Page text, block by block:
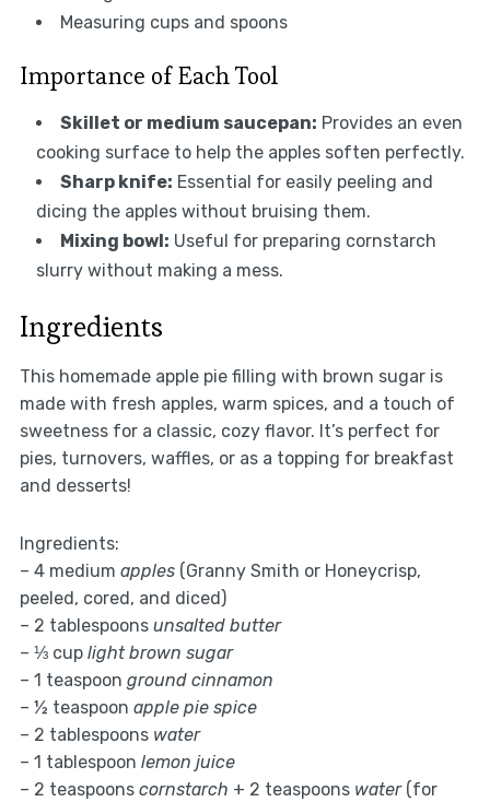
Measuring cups and spoons
Importance of Each Tool
Skillet or medium saucepan: Provides an even
cooking surface to help the apples soften perfectly.
Sharp knife: Essential for easily peeling and
dicing the apples without bruising them.
Mixing bowl: Useful for preparing cornstarch
slurry without making a mess.
Ingredients
This homemade apple pie filling with brown sugar is
made with fresh apples, warm spices, and a touch of
sweetness for a classic, cozy flavor. It’s perfect for
pies, turnovers, waffles, or as a topping for breakfast
and desserts!
Ingredients:
– 4 medium apples(Granny Smith or Honeycrisp,
peeled, cored, and diced)
– 2 tablespoons unsalted butter
– ⅓ cup light brown sugar
– 1 teaspoon ground cinnamon
– ½ teaspoon apple pie spice
– 2 tablespoons water
– 1 tablespoon lemon juice
– 2 teaspoons cornstarch + 2 teaspoons water(for